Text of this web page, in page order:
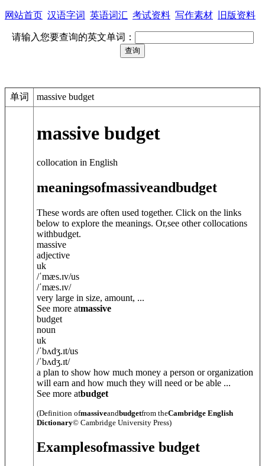
网站首页 汉语字词 英语词汇 考试资料 写作素材 旧版资料
请输入您要查询的英文单词：
单词 massive budget
massive budget
collocation in English
meaningsofmassiveandbudget
These words are often used together. Click on the links
below to explore the meanings. Or,see other collocations
withbudget.
massive
adjective
uk
/ˈmæs.ɪv/us
/ˈmæs.ɪv/
very large in size, amount, ...
See more atmassive
budget
noun
uk
/ˈbʌdʒ.ɪt/us
/ˈbʌdʒ.ɪt/
a plan to show how much money a person or organization
will earn and how much they will need or be able ...
See more atbudget
(Definition ofmassiveandbudgetfrom theCambridge English
Dictionary© Cambridge University Press)
Examplesofmassive budget